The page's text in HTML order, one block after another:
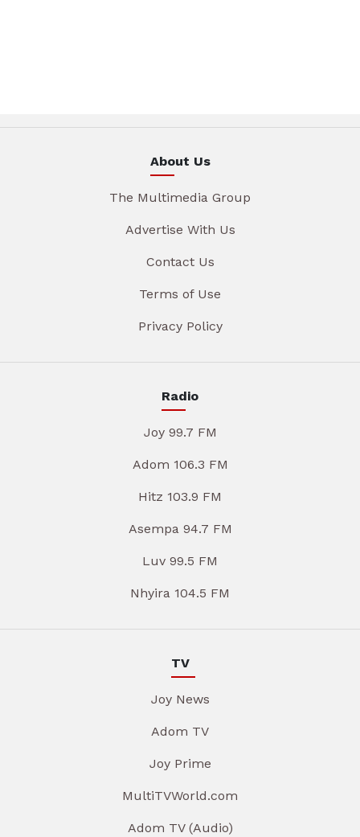
About Us
The Multimedia Group
Advertise With Us
Contact Us
Terms of Use
Privacy Policy
Radio
Joy 99.7 FM
Adom 106.3 FM
Hitz 103.9 FM
Asempa 94.7 FM
Luv 99.5 FM
Nhyira 104.5 FM
TV
Joy News
Adom TV
Joy Prime
MultiTVWorld.com
Adom TV (Audio)